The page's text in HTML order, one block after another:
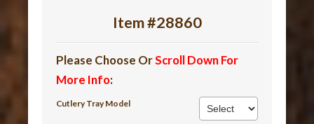
Item #28860
Please Choose OrScroll Down For
More Info:
Cutlery Tray Model